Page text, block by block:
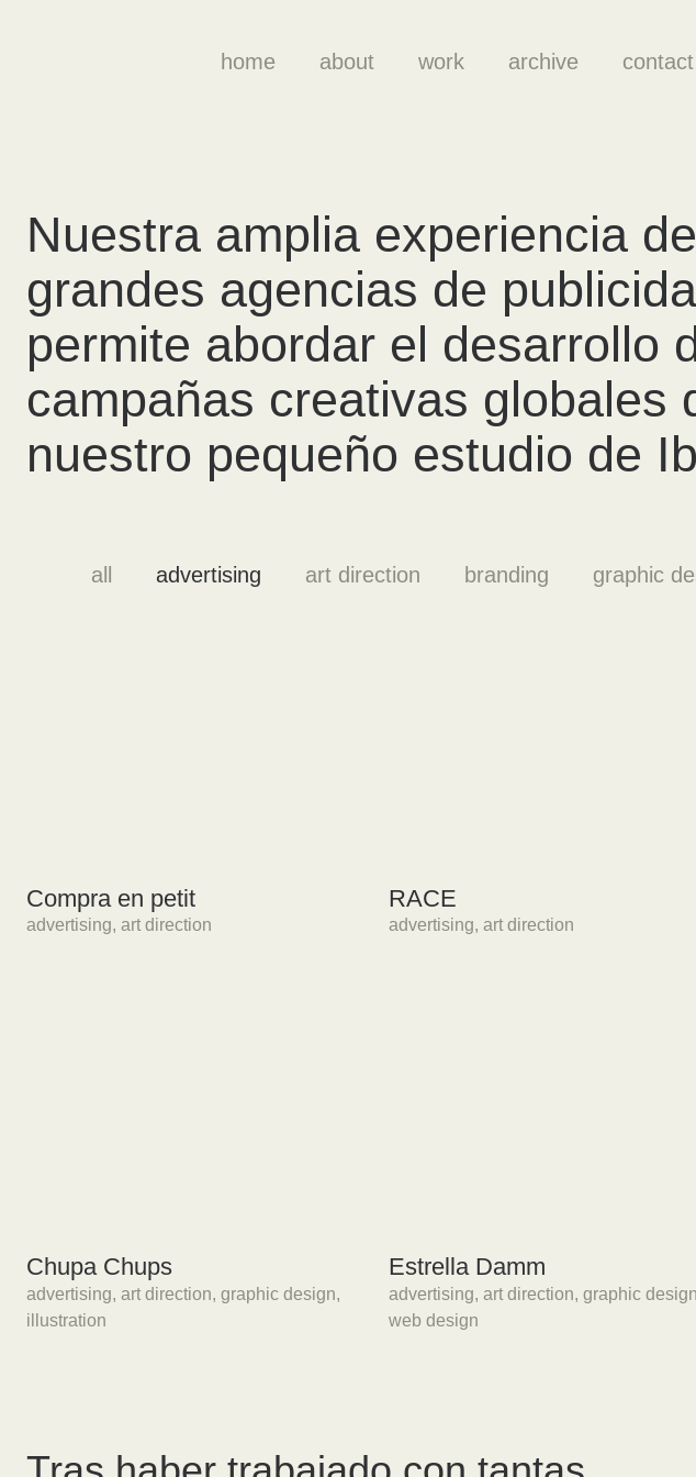
home about work archive contact
Nuestra amplia experiencia
grandes agencias de
permite abordar el desarrollo
campañas creativas globales
nuestro pequeño estudio de
all advertising art direction branding graphic
Compra en petit
advertising, art direction
RACE
advertising, art direction
Chupa Chups
advertising, art direction, graphic design,
illustration
Estrella Damm
advertising, art direction, graphic design
web design